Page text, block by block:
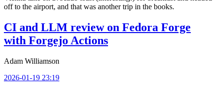
off to the airport, and that was another trip in the books.
CI and LLM review on Fedora Forge
with Forgejo Actions
Adam Williamson
2026-01-19 23:19